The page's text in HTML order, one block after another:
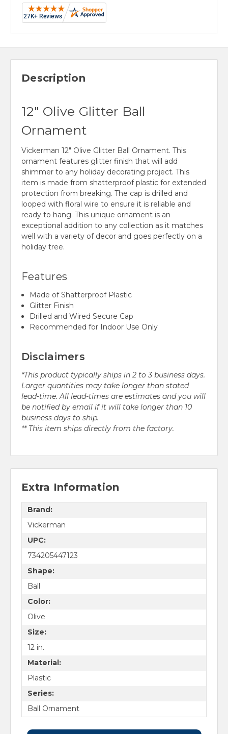
Description
12" Olive Glitter Ball
Ornament
Vickerman 12" Olive Glitter Ball Ornament. This
ornament features glitter finish that will add
shimmer to any holiday decorating project. This
item is made from shatterproof plastic for extended
protection from breaking. The cap is drilled and
looped with floral wire to ensure it is reliable and
ready to hang. This unique ornament is an
exceptional addition to any collection as it matches
well with a variety of decor and goes perfectly on a
holiday tree.
Features
Made of Shatterproof Plastic
Glitter Finish
Drilled and Wired Secure Cap
Recommended for Indoor Use Only
Disclaimers
*This product typically ships in 2 to 3 business days.
Larger quantities may take longer than stated
lead-time. All lead-times are estimates and you will
be notified by email if it will take longer than 10
business days to ship.
** This item ships directly from the factory.
Extra Information
Brand:
Vickerman
UPC:
734205447123
Shape:
Ball
Color:
Olive
Size:
12 in.
Material:
Plastic
Series:
Ball Ornament